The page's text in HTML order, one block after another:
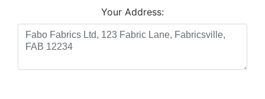
Your Address: